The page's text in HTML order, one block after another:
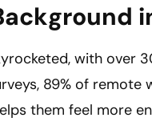
with over
89% of
them feel more